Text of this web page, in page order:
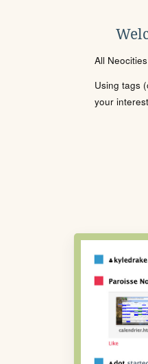
All
Using tags
your